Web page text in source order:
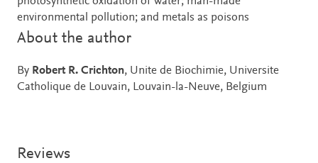
environmental pollution; and metals as poisons
About the author
By Robert R. Crichton, Unite de Biochimie, Universite
Catholique de Louvain, Louvain-la-Neuve, Belgium
Reviews